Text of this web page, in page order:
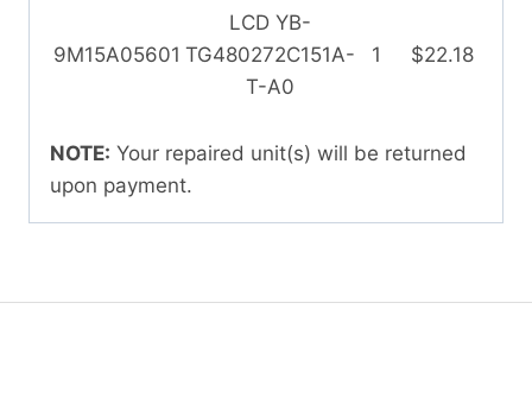
9M15A05601
LCD YB-
TG480272C151A-
T-A0
1 $22.18
NOTE: Your repaired unit(s) will be returned
upon payment.